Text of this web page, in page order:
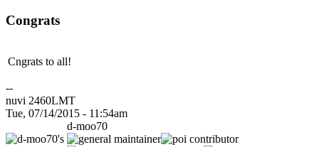
Congrats
Cngrats to all!
--
nuvi 2460LMT
Tue, 07/14/2015 - 11:54am
d-moo70